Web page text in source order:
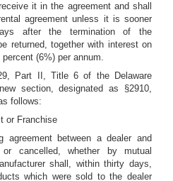
it in the agreement and shall
agreement unless it is sooner
after the termination of the
returned, together with interest on
(6%) per annum.
Part II, Title 6 of the Delaware
section, designated as §2910,
follows:
or Franchise
between a dealer and
cancelled, whether by mutual
shall, within thirty days,
which were sold to the dealer